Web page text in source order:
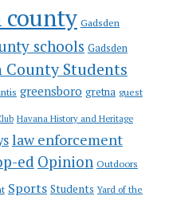
county Gadsden
schools Gadsden
County Students
greensboro gretna guest
Havana History and Heritage
law enforcement
ed Opinion Outdoors
Sports Students Yard of the